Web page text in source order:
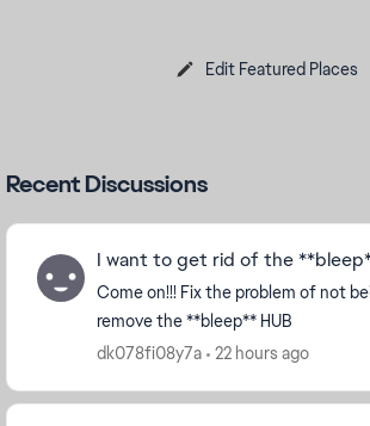
Edit Featured Places
Recent Discussions
I want to get rid of the
Come on!!! Fix the problem of not
remove the **bleep** HUB
dk078fi08y7a
22 hours ago